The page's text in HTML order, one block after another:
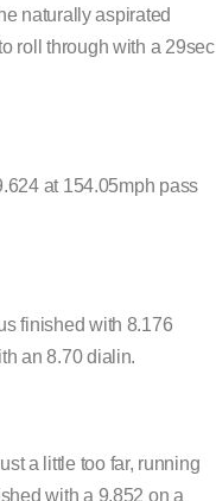
naturally aspirated
roll through with a 29sec
at 154.05mph pass
finished with 8.176
an 8.70 dialin.
a little too far, running
with a 9.852 on a